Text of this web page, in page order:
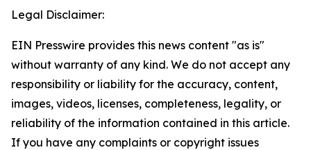
Legal Disclaimer:
EIN Presswire provides this news content "as is"
without warranty of any kind. We do not accept any
responsibility or liability for the accuracy, content,
images, videos, licenses, completeness, legality, or
reliability of the information contained in this article.
If you have any complaints or copyright issues